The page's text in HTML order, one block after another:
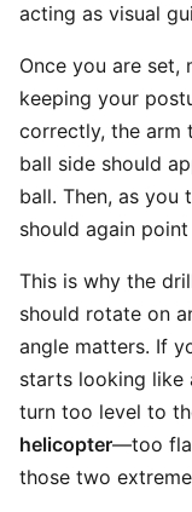
acting as visual
Once you are set,
keeping your
correctly, the arm
ball side should
ball. Then, as you
should again
This is why the
should rotate on
angle matters. If
starts looking like
turn too level to
helicopter—too
those two